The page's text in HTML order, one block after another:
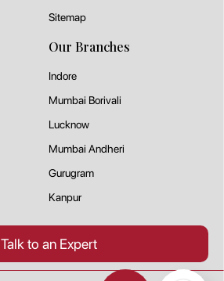
Sitemap
Our Branches
Indore
Mumbai Borivali
Lucknow
Mumbai Andheri
Gurugram
Kanpur
Talk to an Expert